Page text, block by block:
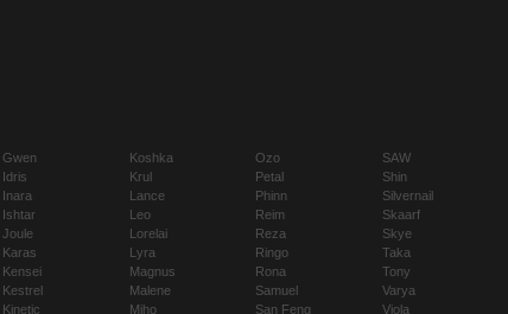
Gwen
Idris
Inara
Ishtar
Joule
Karas
Kensei
Kestrel
Kinetic
Koshka
Krul
Lance
Leo
Lorelai
Lyra
Magnus
Malene
Miho
Ozo
Petal
Phinn
Reim
Reza
Ringo
Rona
Samuel
San Feng
SAW
Shin
Silvernail
Skaarf
Skye
Taka
Tony
Varya
Viola